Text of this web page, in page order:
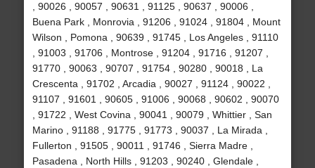
, 90026 , 90057 , 90631 , 91125 , 90637 , 90006 ,
Buena Park , Monrovia , 91206 , 91024 , 91804 , Mount
Wilson , Pomona , 90639 , 91745 , Los Angeles , 91110
, 91003 , 91706 , Montrose , 91204 , 91716 , 91207 ,
91770 , 90063 , 90707 , 91754 , 90280 , 90018 , La
Crescenta , 91702 , Arcadia , 90027 , 91124 , 90022 ,
91107 , 91601 , 90605 , 91006 , 90068 , 90602 , 90070
, 91722 , West Covina , 90041 , 90079 , Whittier , San
Marino , 91188 , 91775 , 91773 , 90037 , La Mirada ,
Fullerton , 91505 , 90011 , 91746 , Sierra Madre ,
Pasadena , North Hills , 91203 , 90240 , Glendale ,